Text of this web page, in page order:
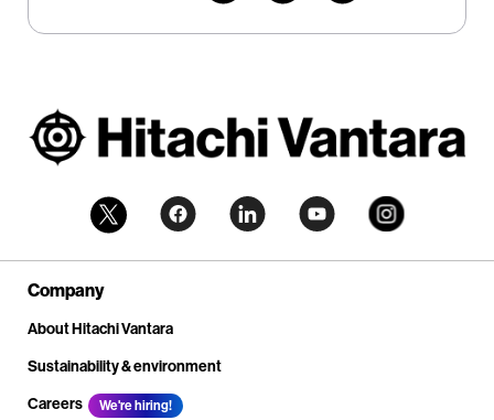
Company
About Hitachi Vantara
Sustainability & environment
Careers
We're hiring!